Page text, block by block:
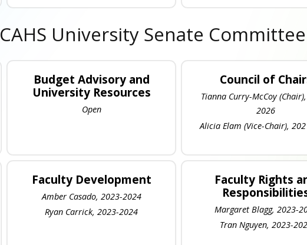
CAHS University Senate
Budget Advisory and
University Resources
Open
Council of
Tianna Curry-McCoy
2026
Alicia Elam (Vice-Chair),
Faculty Development
Amber Casado, 2023-2024
Ryan Carrick, 2023-2024
Faculty Rights
Margaret Blagg, 2023-
Tran Nguyen, 2023-